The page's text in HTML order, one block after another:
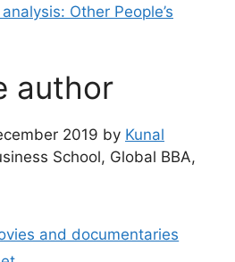
Other People’s
author
2019 by Kunal
School, Global BBA,
and documentaries